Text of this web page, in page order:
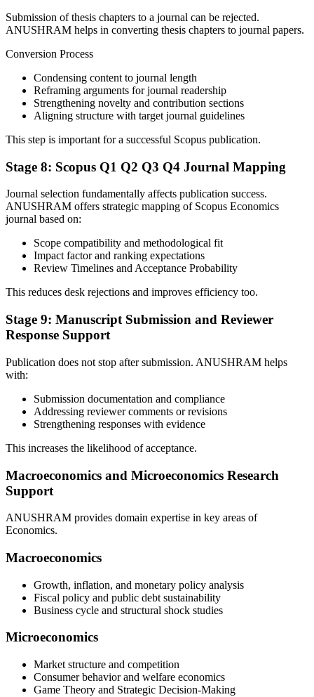
Submission of thesis chapters to a journal can be rejected.
ANUSHRAM helps in converting thesis chapters to journal papers.
Conversion Process
Condensing content to journal length
Reframing arguments for journal readership
Strengthening novelty and contribution sections
Aligning structure with target journal guidelines
This step is important for a successful Scopus publication.
Stage 8: Scopus Q1 Q2 Q3 Q4 Journal Mapping
Journal selection fundamentally affects publication success.
ANUSHRAM offers strategic mapping of Scopus Economics
journal based on:
Scope compatibility and methodological fit
Impact factor and ranking expectations
Review Timelines and Acceptance Probability
This reduces desk rejections and improves efficiency too.
Stage 9: Manuscript Submission and Reviewer
Response Support
Publication does not stop after submission. ANUSHRAM helps
with:
Submission documentation and compliance
Addressing reviewer comments or revisions
Strengthening responses with evidence
This increases the likelihood of acceptance.
Macroeconomics and Microeconomics Research
Support
ANUSHRAM provides domain expertise in key areas of
Economics.
Macroeconomics
Growth, inflation, and monetary policy analysis
Fiscal policy and public debt sustainability
Business cycle and structural shock studies
Microeconomics
Market structure and competition
Consumer behavior and welfare economics
Game Theory and Strategic Decision-Making